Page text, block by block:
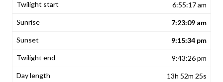
6:55:17 am
7:23:09 am
9:15:34 pm
9:43:26 pm
13h 52m 25s